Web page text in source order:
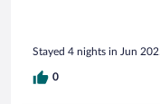
Stayed 4 nights in Jun
0